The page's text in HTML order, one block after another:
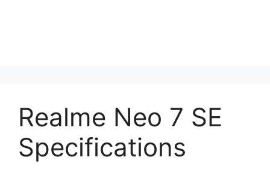
Realme Neo 7 SE
Specifications